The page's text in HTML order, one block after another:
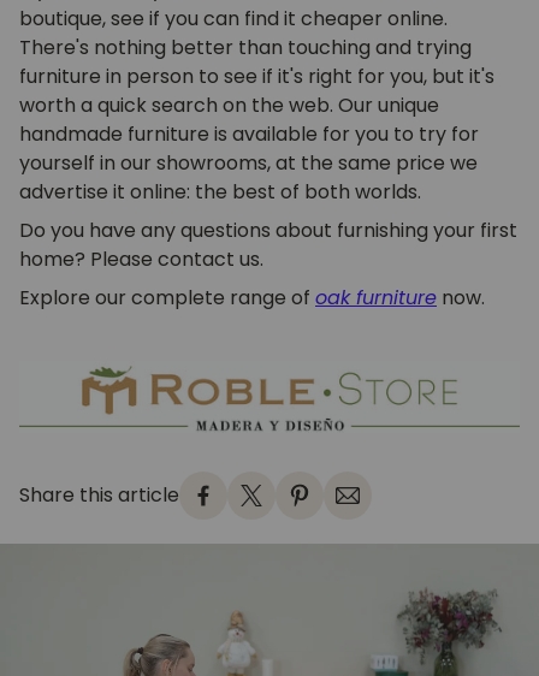
boutique, see if you can find it cheaper online.
There's nothing better than touching and trying
furniture in person to see if it's right for you, but it's
worth a quick search on the web. Our unique
handmade furniture is available for you to try for
yourself in our showrooms, at the same price we
advertise it online: the best of both worlds.
Do you have any questions about furnishing your first
home? Please contact us.
Explore our complete range of oak furniture now.
Share this article